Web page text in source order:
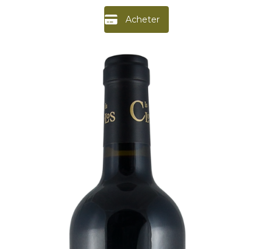
Acheter